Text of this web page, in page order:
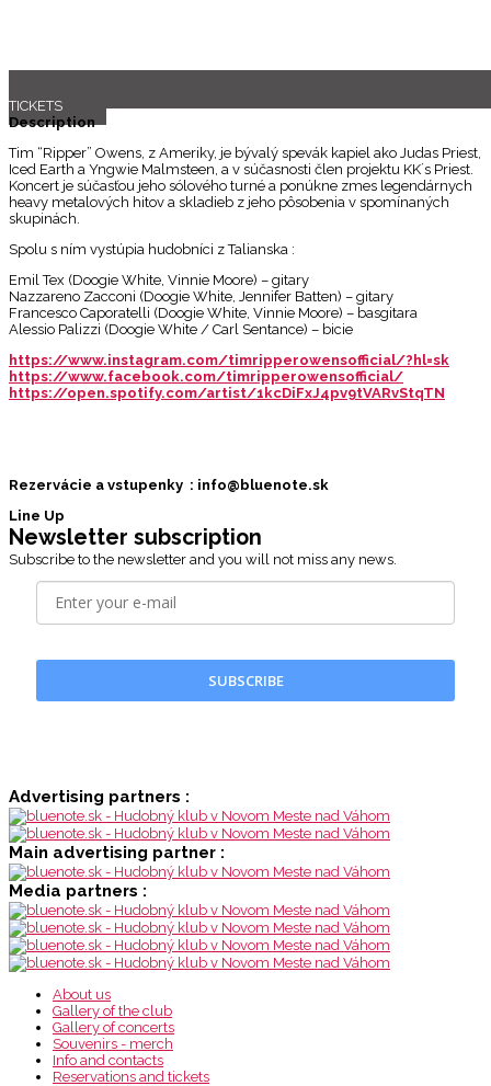
TICKETS
Description
Tim “Ripper” Owens, z Ameriky, je bývalý spevák kapiel ako Judas Priest,
Iced Earth a Yngwie Malmsteen, a v súčasnosti člen projektu KK´s Priest.
Koncert je súčasťou jeho sólového turné a ponúkne zmes legendárnych
heavy metalových hitov a skladieb z jeho pôsobenia v spomínaných
skupinách.
Spolu s ním vystúpia hudobníci z Talianska :
Emil Tex (Doogie White, Vinnie Moore) – gitary
Nazzareno Zacconi (Doogie White, Jennifer Batten) – gitary
Francesco Caporatelli (Doogie White, Vinnie Moore) – basgitara
Alessio Palizzi (Doogie White / Carl Sentance) – bicie
https://www.instagram.com/timripperowensofficial/?hl=sk
https://www.facebook.com/timripperowensofficial/
https://open.spotify.com/artist/1kcDiFxJ4pv9tVARvStqTN
Rezervácie a vstupenky : info@bluenote.sk
Line Up
Newsletter subscription
Subscribe to the newsletter and you will not miss any news.
SUBSCRIBE
Advertising partners :
Main advertising partner :
Media partners :
About us
Gallery of the club
Gallery of concerts
Souvenirs - merch
Info and contacts
Reservations and tickets